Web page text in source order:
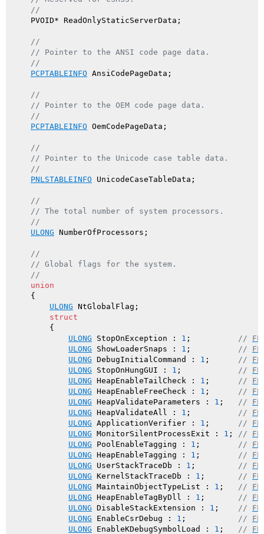
//
    PVOID* ReadOnlyStaticServerData;
//
// Pointer to the ANSI code page data.
//
PCPTABLEINFO AnsiCodePageData;
//
// Pointer to the OEM code page data.
//
PCPTABLEINFO OemCodePageData;
//
// Pointer to the Unicode case table data.
//
PNLSTABLEINFO UnicodeCaseTableData;
//
// The total number of system processors.
//
ULONG NumberOfProcessors;
//
// Global flags for the system.
//
union
    {
ULONG NtGlobalFlag;
struct
        {
ULONG StopOnException : 1 ; //
ULONG ShowLoaderSnaps : 1 ; //
ULONG DebugInitialCommand : 1 ; //
ULONG StopOnHungGUI : 1 ; //
ULONG HeapEnableTailCheck : 1 ; //
ULONG HeapEnableFreeCheck : 1 ; //
ULONG HeapValidateParameters : 1 ; //
ULONG HeapValidateAll : 1 ; //
ULONG ApplicationVerifier : 1 ; //
ULONG MonitorSilentProcessExit : 1 ; //
ULONG PoolEnableTagging : 1 ; //
ULONG HeapEnableTagging : 1 ; //
ULONG UserStackTraceDb : 1 ; //
ULONG KernelStackTraceDb : 1 ; //
ULONG MaintainObjectTypeList : 1 ; //
ULONG HeapEnableTagByDll : 1 ; //
ULONG DisableStackExtension : 1 ; //
ULONG EnableCsrDebug : 1 ; //
ULONG EnableKDebugSymbolLoad : 1 ; //